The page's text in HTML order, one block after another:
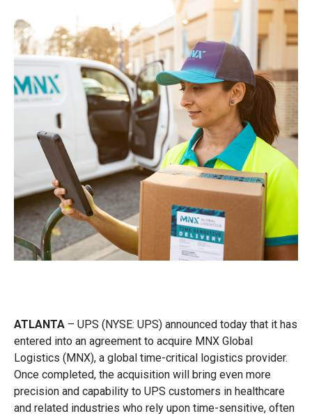
ATLANTA – UPS (NYSE: UPS) announced today that it has
entered into an agreement to acquire MNX Global
Logistics (MNX), a global time-critical logistics provider.
Once completed, the acquisition will bring even more
precision and capability to UPS customers in healthcare
and related industries who rely upon time-sensitive, often